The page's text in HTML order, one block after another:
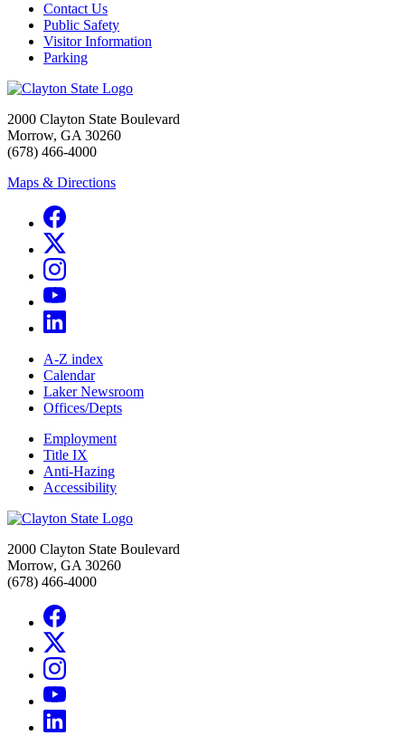
Contact Us
Public Safety
Visitor Information
Parking
2000 Clayton State Boulevard
Morrow, GA 30260
(678) 466-4000
Maps & Directions
A-Z index
Calendar
Laker Newsroom
Offices/Depts
Employment
Title IX
Anti-Hazing
Accessibility
2000 Clayton State Boulevard
Morrow, GA 30260
(678) 466-4000